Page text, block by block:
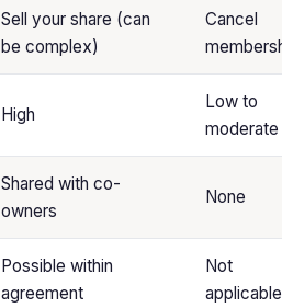
Sell your share (can
be complex)
Cancel
High
Low to
moderate
Shared with co-
owners
None
Possible within
agreement
Not
applicable